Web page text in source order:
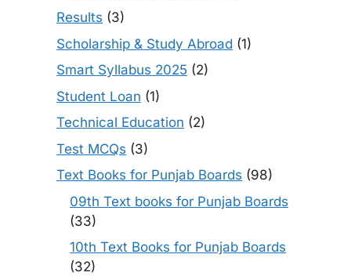
Results (3)
Scholarship & Study Abroad (1)
Smart Syllabus 2025 (2)
Student Loan (1)
Technical Education (2)
Test MCQs (3)
Text Books for Punjab Boards (98)
09th Text books for Punjab Boards
(33)
10th Text Books for Punjab Boards
(32)